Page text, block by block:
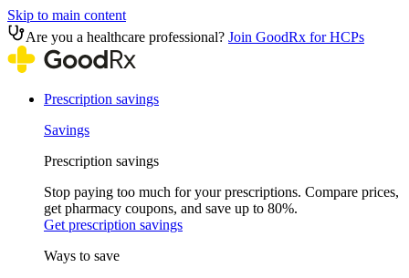
Skip to main content
Are you a healthcare professional? Join GoodRx for HCPs
Prescription savings
Savings
Prescription savings
Stop paying too much for your prescriptions. Compare prices,
get pharmacy coupons, and save up to 80%.
Get prescription savings
Ways to save